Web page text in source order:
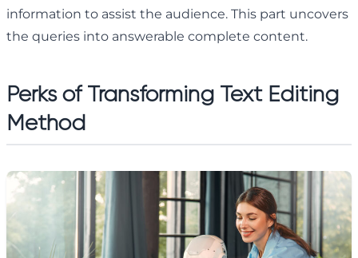
information to assist the audience. This part uncovers
the queries into answerable complete content.
Perks of Transforming Text Editing
Method